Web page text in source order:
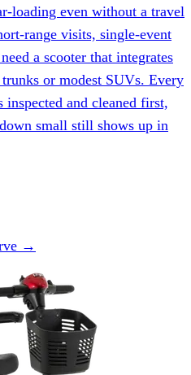
loading even without a travel
range visits, single-event
a scooter that integrates
or modest SUVs. Every
and cleaned first,
small still shows up in
→